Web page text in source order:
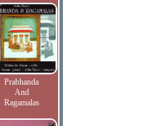
Prabhanda
And
Ragamalas